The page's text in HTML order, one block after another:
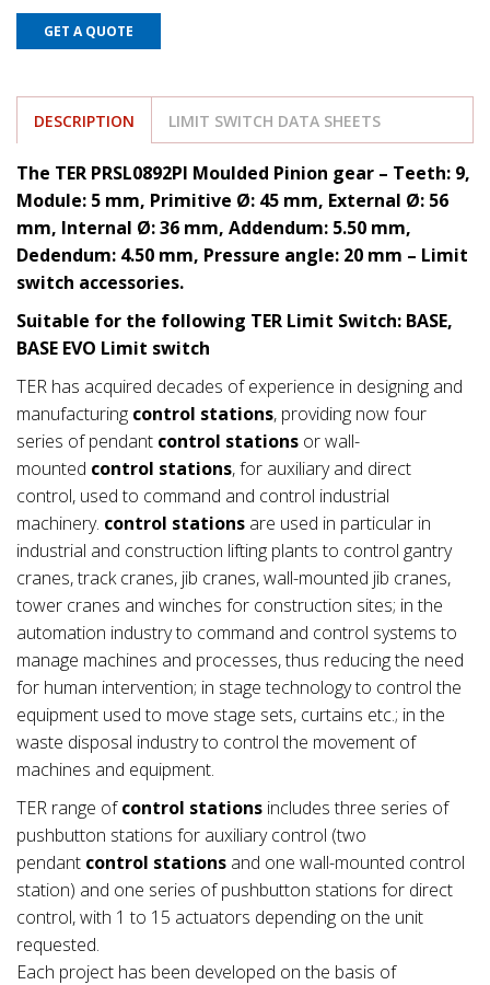
GET A QUOTE
DESCRIPTION LIMIT SWITCH DATA SHEETS
The TER PRSL0892PI Moulded Pinion gear – Teeth: 9,
Module: 5 mm, Primitive Ø: 45 mm, External Ø: 56
mm, Internal Ø: 36 mm, Addendum: 5.50 mm,
Dedendum: 4.50 mm, Pressure angle: 20 mm – Limit
switch accessories.
Suitable for the following TER Limit Switch: BASE,
BASE EVO Limit switch
TER has acquired decades of experience in designing and
manufacturing control stations, providing now four
series of pendant control stations or wall-
mounted control stations, for auxiliary and direct
control, used to command and control industrial
machinery. control stations are used in particular in
industrial and construction lifting plants to control gantry
cranes, track cranes, jib cranes, wall-mounted jib cranes,
tower cranes and winches for construction sites; in the
automation industry to command and control systems to
manage machines and processes, thus reducing the need
for human intervention; in stage technology to control the
equipment used to move stage sets, curtains etc.; in the
waste disposal industry to control the movement of
machines and equipment.
TER range ofcontrol stations includes three series of
pushbutton stations for auxiliary control (two
pendant control stations and one wall-mounted control
station) and one series of pushbutton stations for direct
control, with 1 to 15 actuators depending on the unit
requested.
Each project has been developed on the basis of